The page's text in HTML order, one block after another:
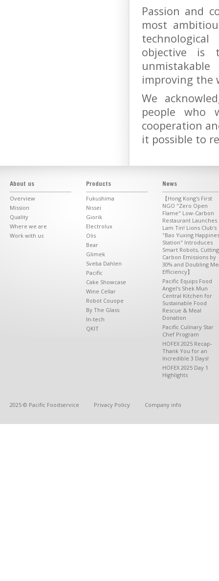
Passion and
most
objective is
improving the
We
people who
cooperation
it possible to
About us
Overview
Mission
Quality
Where we are
Work with us
Products
Fukushima
Nissei
Giorik
Electrolux
Olis
Bear
Glimek
Sveba Dahlen
Pacific
Cake Showcase
Wine Cellar
Robot Couope
By The Glass
In-tech
QKIT
News
【Hong Kong's First
NGO "Zero Open
Flame" Low-Carbon
Restaurant Launches
Lam Tin! Lions Club's
"Bao Yuxing
Station" Introduces
Smart Robots, Cutting
Carbon Emissions by
30% and Doubling
Efficiency】
Pacific Equips Food
Angel's Shek Mun
Central Kitchen for
Sustainable Food
Rescue & Meal
Donation
Pacific Culinary Star
Chef Program
HOFEX 2025 Recap-
Thank You for an
Incredible 3 Days!
HOFEX 2025 Day 1
Highlights
2025 © Pacific Foodservice Privacy Policy Company info